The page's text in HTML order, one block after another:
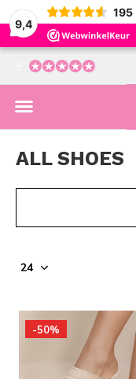
9,4
195
ALL SHOES
-50%